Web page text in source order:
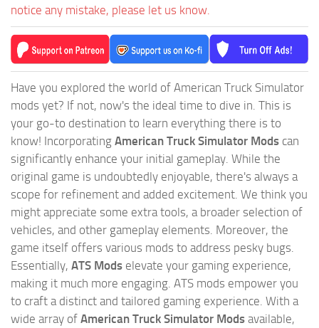
notice any mistake, please let us know.
Have you explored the world of American Truck Simulator
mods yet? If not, now's the ideal time to dive in. This is
your go-to destination to learn everything there is to
know! Incorporating American Truck Simulator Mods can
significantly enhance your initial gameplay. While the
original game is undoubtedly enjoyable, there's always a
scope for refinement and added excitement. We think you
might appreciate some extra tools, a broader selection of
vehicles, and other gameplay elements. Moreover, the
game itself offers various mods to address pesky bugs.
Essentially, ATS Mods elevate your gaming experience,
making it much more engaging. ATS mods empower you
to craft a distinct and tailored gaming experience. With a
wide array of American Truck Simulator Mods available,